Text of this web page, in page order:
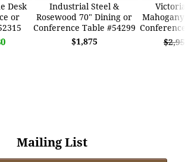
Desk
or
Industrial Steel &
Rosewood 70" Dining or
Conference Table #54299
$1,875
Mailing List